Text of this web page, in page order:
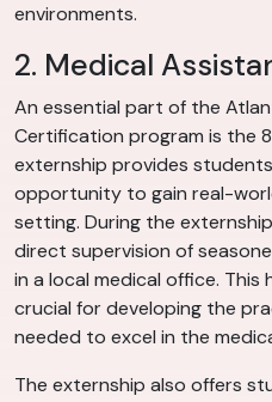
environments.
2. Medical
An essential part of the
Certification program is the
externship provides
opportunity to gain real-
setting. During the
direct supervision of
in a local medical office. This
crucial for developing the
needed to excel in the
The externship also offers